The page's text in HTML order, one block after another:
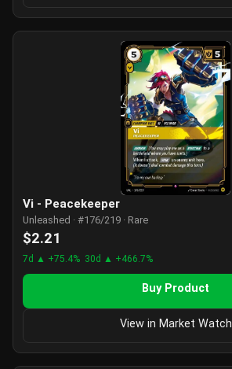
Vi - Peacekeeper
Unleashed · #176/219 · Rare
$2.21
7d ▲ +75.4% 30d ▲ +466.7%
Buy Product
View in Market Watch